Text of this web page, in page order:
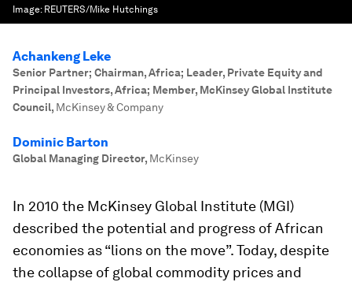
Image: REUTERS/Mike Hutchings
Achankeng Leke
Senior Partner; Chairman, Africa; Leader, Private Equity and
Principal Investors, Africa; Member, McKinsey Global Institute
Council, McKinsey & Company
Dominic Barton
Global Managing Director, McKinsey
In 2010 the McKinsey Global Institute (MGI)
described the potential and progress of African
economies as “lions on the move”. Today, despite
the collapse of global commodity prices and